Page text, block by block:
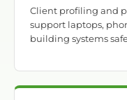
Client profiling and
support laptops,
building systems